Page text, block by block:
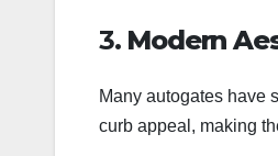
3. Modern
Many autogates have
curb appeal, making